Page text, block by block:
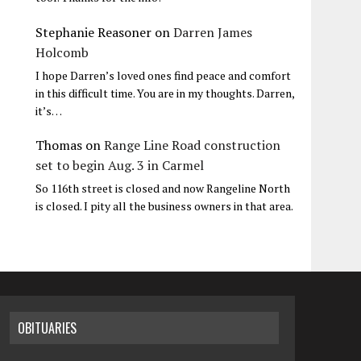
Stephanie Reasoner onDarren James
Holcomb
I hope Darren’s loved ones find peace and comfort
in this difficult time. You are in my thoughts. Darren,
it’s…
Thomas onRange Line Road construction
set to begin Aug. 3 in Carmel
So 116th street is closed and now Rangeline North
is closed. I pity all the business owners in that area.
OBITUARIES